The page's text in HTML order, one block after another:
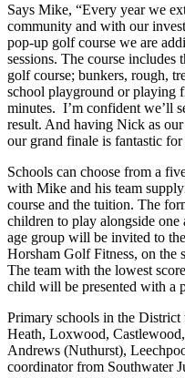
Says Mike, “Every year we
community and with our
pop-up golf course we are
sessions. The course includes
golf course; bunkers, rough,
school playground or playing
minutes. I’m confident we’ll
result. And having Nick as
our grand finale is fantastic
Schools can choose from a
with Mike and his team
course and the tuition. The
children to play alongside one
age group will be invited to
Horsham Golf Fitness, on the
The team with the lowest
child will be presented with a
Primary schools in the District
Heath, Loxwood,
Andrews (Nuthurst),
coordinator from Southwater